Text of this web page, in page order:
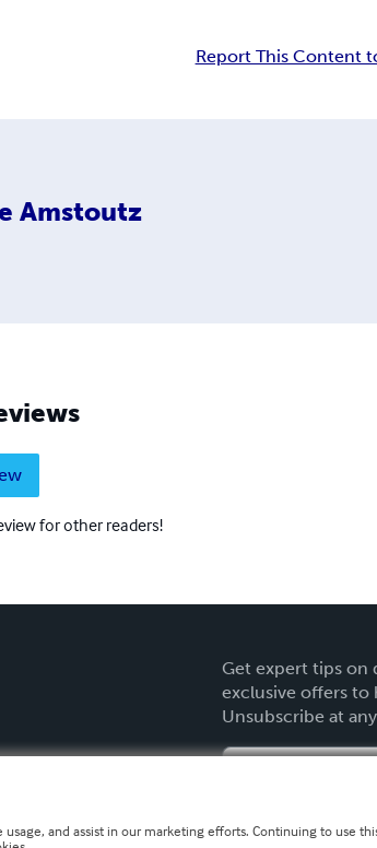
Report This Content
Amstoutz
for other readers!
Get expert tips on
exclusive offers to
Unsubscribe at
and assist in our marketing efforts. Continuing to use